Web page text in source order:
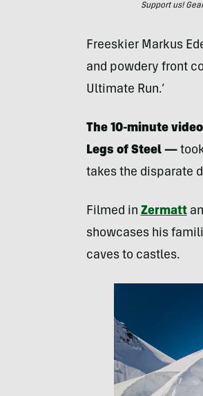
Support us!
Freeskier Markus
and powdery front
Ultimate Run.’
The 10-minute
Legs of Steel —
takes the disparate
Filmed in Zermatt
showcases his
caves to castles.